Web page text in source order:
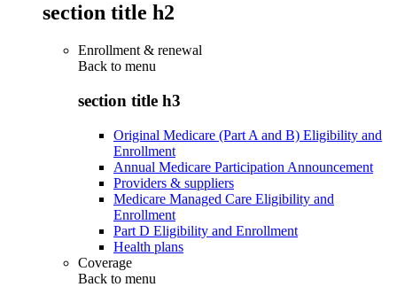
section title h2
Enrollment & renewal
Back to menu
section title h3
Original Medicare (Part A and B) Eligibility and
Enrollment
Annual Medicare Participation Announcement
Providers & suppliers
Medicare Managed Care Eligibility and
Enrollment
Part D Eligibility and Enrollment
Health plans
Coverage
Back to menu